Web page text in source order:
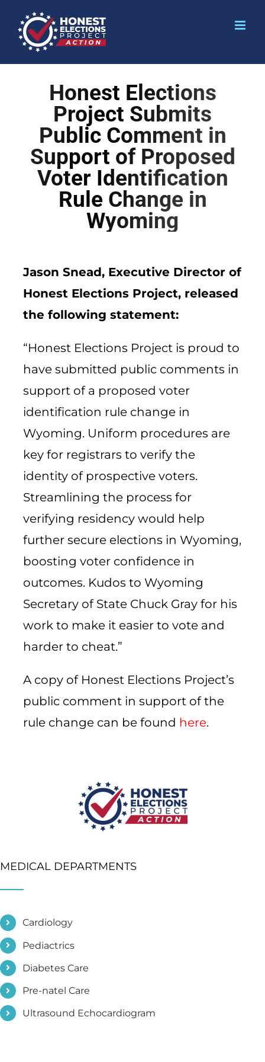
Honest Elections
Project Submits
Public Comment in
Support of Proposed
Voter Identification
Rule Change in
Wyoming
Jason Snead, Executive Director of
Honest Elections Project, released
the following statement:
“Honest Elections Project is proud to
have submitted public comments in
support of a proposed voter
identification rule change in
Wyoming. Uniform procedures are
key for registrars to verify the
identity of prospective voters.
Streamlining the process for
verifying residency would help
further secure elections in Wyoming,
boosting voter confidence in
outcomes. Kudos to Wyoming
Secretary of State Chuck Gray for his
work to make it easier to vote and
harder to cheat.”
A copy of Honest Elections Project’s
public comment in support of the
rule change can be found here.
MEDICAL DEPARTMENTS
Cardiology
Pediactrics
Diabetes Care
Pre-natel Care
Ultrasound Echocardiogram